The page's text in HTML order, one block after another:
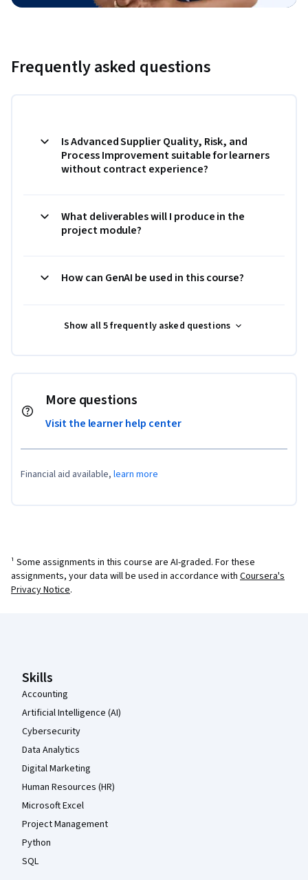
Frequently asked questions
Is Advanced Supplier Quality, Risk, and
Process Improvement suitable for learners
without contract experience?
What deliverables will I produce in the
project module?
How can GenAI be used in this course?
Show all 5 frequently asked questions
More questions
Visit the learner help center
Financial aid available, learn more
¹ Some assignments in this course are AI-graded. For these
assignments, your data will be used in accordance with Coursera's
Privacy Notice.
Skills
Accounting
Artificial Intelligence (AI)
Cybersecurity
Data Analytics
Digital Marketing
Human Resources (HR)
Microsoft Excel
Project Management
Python
SQL